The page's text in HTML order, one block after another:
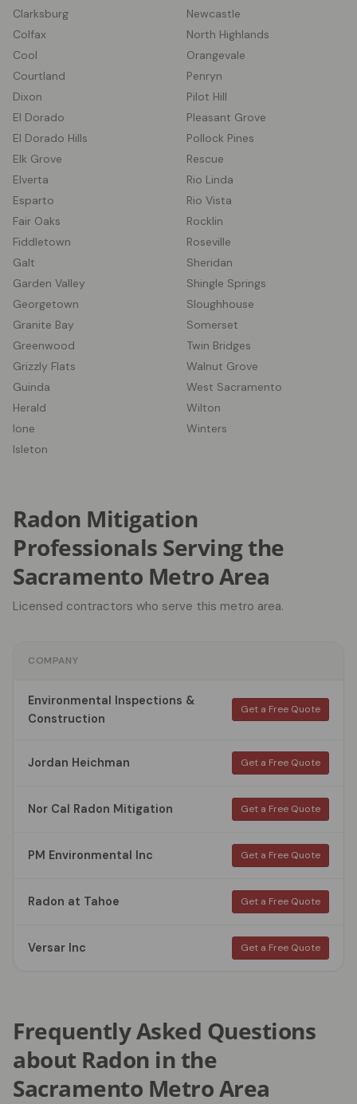
Clarksburg
Colfax
Cool
Courtland
Dixon
El Dorado
El Dorado Hills
Elk Grove
Elverta
Esparto
Fair Oaks
Fiddletown
Galt
Garden Valley
Georgetown
Granite Bay
Greenwood
Grizzly Flats
Guinda
Herald
Ione
Isleton
Newcastle
North Highlands
Orangevale
Penryn
Pilot Hill
Pleasant Grove
Pollock Pines
Rescue
Rio Linda
Rio Vista
Rocklin
Roseville
Sheridan
Shingle Springs
Sloughhouse
Somerset
Twin Bridges
Walnut Grove
West Sacramento
Wilton
Winters
Radon Mitigation
Professionals Serving the
Sacramento Metro Area
Licensed contractors who serve this metro area.
COMPANY
Environmental Inspections &
Construction
Get a Free Quote
Jordan Heichman Get a Free Quote
Nor Cal Radon Mitigation Get a Free Quote
PM Environmental Inc Get a Free Quote
Radon at Tahoe Get a Free Quote
Versar Inc Get a Free Quote
Frequently Asked Questions
about Radon in the
Sacramento Metro Area